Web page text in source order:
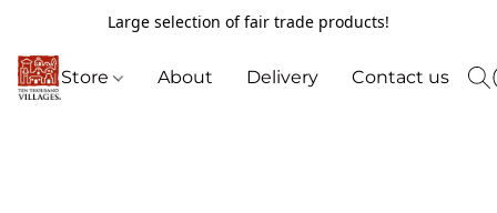
Large selection of fair trade products!
Store About Delivery Contact us